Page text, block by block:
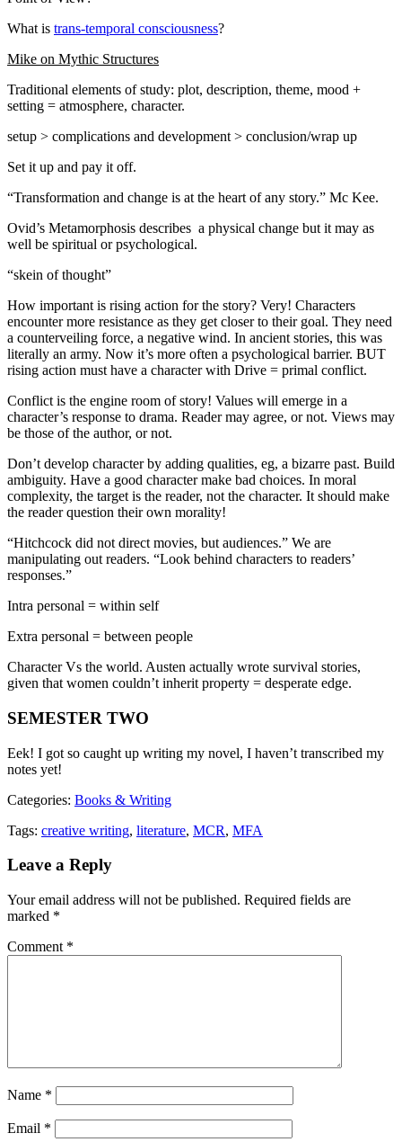
What is trans-temporal consciousness?
Mike on Mythic Structures
Traditional elements of study: plot, description, theme, mood +
setting = atmosphere, character.
setup > complications and development > conclusion/wrap up
Set it up and pay it off.
“Transformation and change is at the heart of any story.” Mc Kee.
Ovid’s Metamorphosis describes a physical change but it may as
well be spiritual or psychological.
“skein of thought”
How important is rising action for the story? Very! Characters
encounter more resistance as they get closer to their goal. They need
a counterveiling force, a negative wind. In ancient stories, this was
literally an army. Now it’s more often a psychological barrier. BUT
rising action must have a character with Drive = primal conflict.
Conflict is the engine room of story! Values will emerge in a
character’s response to drama. Reader may agree, or not. Views may
be those of the author, or not.
Don’t develop character by adding qualities, eg, a bizarre past. Build
ambiguity. Have a good character make bad choices. In moral
complexity, the target is the reader, not the character. It should make
the reader question their own morality!
“Hitchcock did not direct movies, but audiences.” We are
manipulating out readers. “Look behind characters to readers’
responses.”
Intra personal = within self
Extra personal = between people
Character Vs the world. Austen actually wrote survival stories,
given that women couldn’t inherit property = desperate edge.
SEMESTER TWO
Eek! I got so caught up writing my novel, I haven’t transcribed my
notes yet!
Categories: Books & Writing
Tags: creative writing, literature, MCR, MFA
Leave a Reply
Your email address will not be published. Required fields are
marked *
Comment *
Name *
Email *